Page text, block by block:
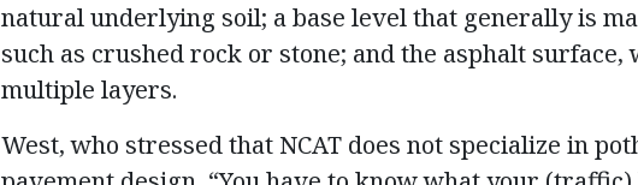
natural underlying soil; a base level that generally is
such as crushed rock or stone; and the asphalt
multiple layers.
West, who stressed that NCAT does not specialize in